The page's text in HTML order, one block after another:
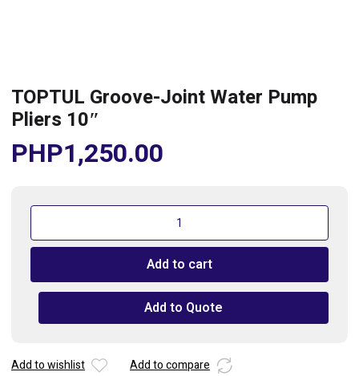
TOPTUL Groove-Joint Water Pump
Pliers 10″
PHP1,250.00
TOPTUL
Joint
Pump
10"
Add to cart
Add to Quote
Add to wishlist Add to compare